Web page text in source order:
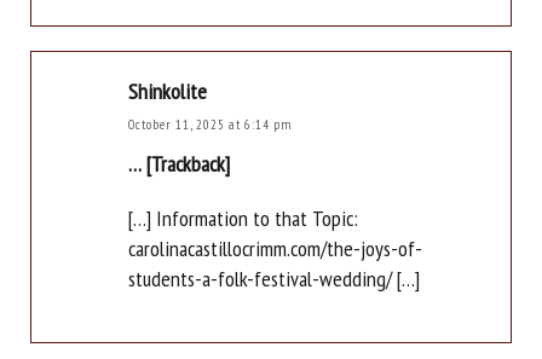
Shinkolite
October 11, 2025 at 6:14 pm
… [Trackback]
[…] Information to that Topic:
carolinacastillocrimm.com/the-joys-of-
students-a-folk-festival-wedding/ […]